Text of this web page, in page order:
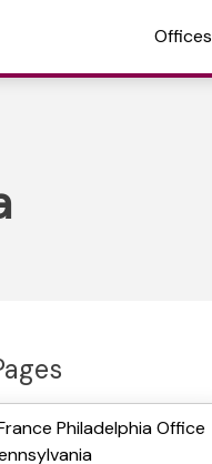
Offices
Philadelphia Office